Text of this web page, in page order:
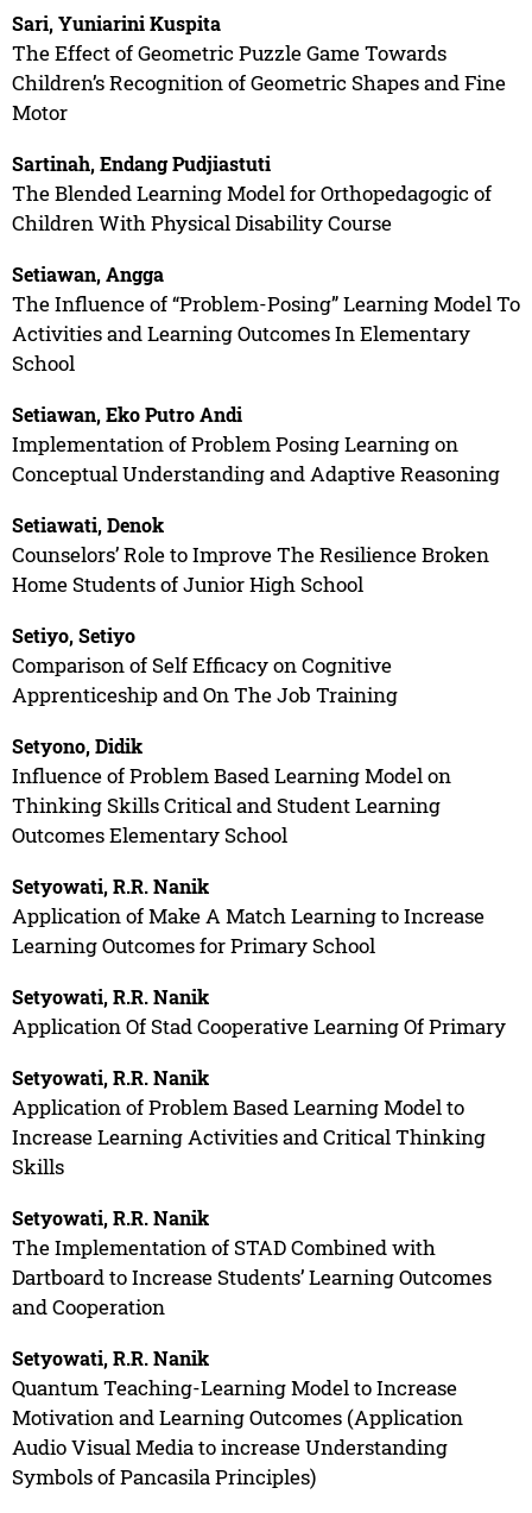
Sari, Yuniarini Kuspita
The Effect of Geometric Puzzle Game Towards
Children’s Recognition of Geometric Shapes and Fine
Motor
Sartinah, Endang Pudjiastuti
The Blended Learning Model for Orthopedagogic of
Children With Physical Disability Course
Setiawan, Angga
The Influence of “Problem-Posing” Learning Model To
Activities and Learning Outcomes In Elementary
School
Setiawan, Eko Putro Andi
Implementation of Problem Posing Learning on
Conceptual Understanding and Adaptive Reasoning
Setiawati, Denok
Counselors’ Role to Improve The Resilience Broken
Home Students of Junior High School
Setiyo, Setiyo
Comparison of Self Efficacy on Cognitive
Apprenticeship and On The Job Training
Setyono, Didik
Influence of Problem Based Learning Model on
Thinking Skills Critical and Student Learning
Outcomes Elementary School
Setyowati, R.R. Nanik
Application of Make A Match Learning to Increase
Learning Outcomes for Primary School
Setyowati, R.R. Nanik
Application Of Stad Cooperative Learning Of Primary
Setyowati, R.R. Nanik
Application of Problem Based Learning Model to
Increase Learning Activities and Critical Thinking
Skills
Setyowati, R.R. Nanik
The Implementation of STAD Combined with
Dartboard to Increase Students’ Learning Outcomes
and Cooperation
Setyowati, R.R. Nanik
Quantum Teaching-Learning Model to Increase
Motivation and Learning Outcomes (Application
Audio Visual Media to increase Understanding
Symbols of Pancasila Principles)